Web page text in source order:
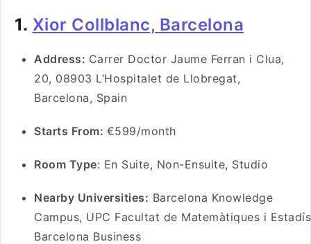
1. Xior Collblanc, Barcelona
Address: Carrer Doctor Jaume Ferran i Clua,
20, 08903 L’Hospitalet de Llobregat,
Barcelona, Spain
Starts From: €599/month
Room Type: En Suite, Non-Ensuite, Studio
Nearby Universities: Barcelona Knowledge
Campus, UPC Facultat de Matemàtiques i
Barcelona Business